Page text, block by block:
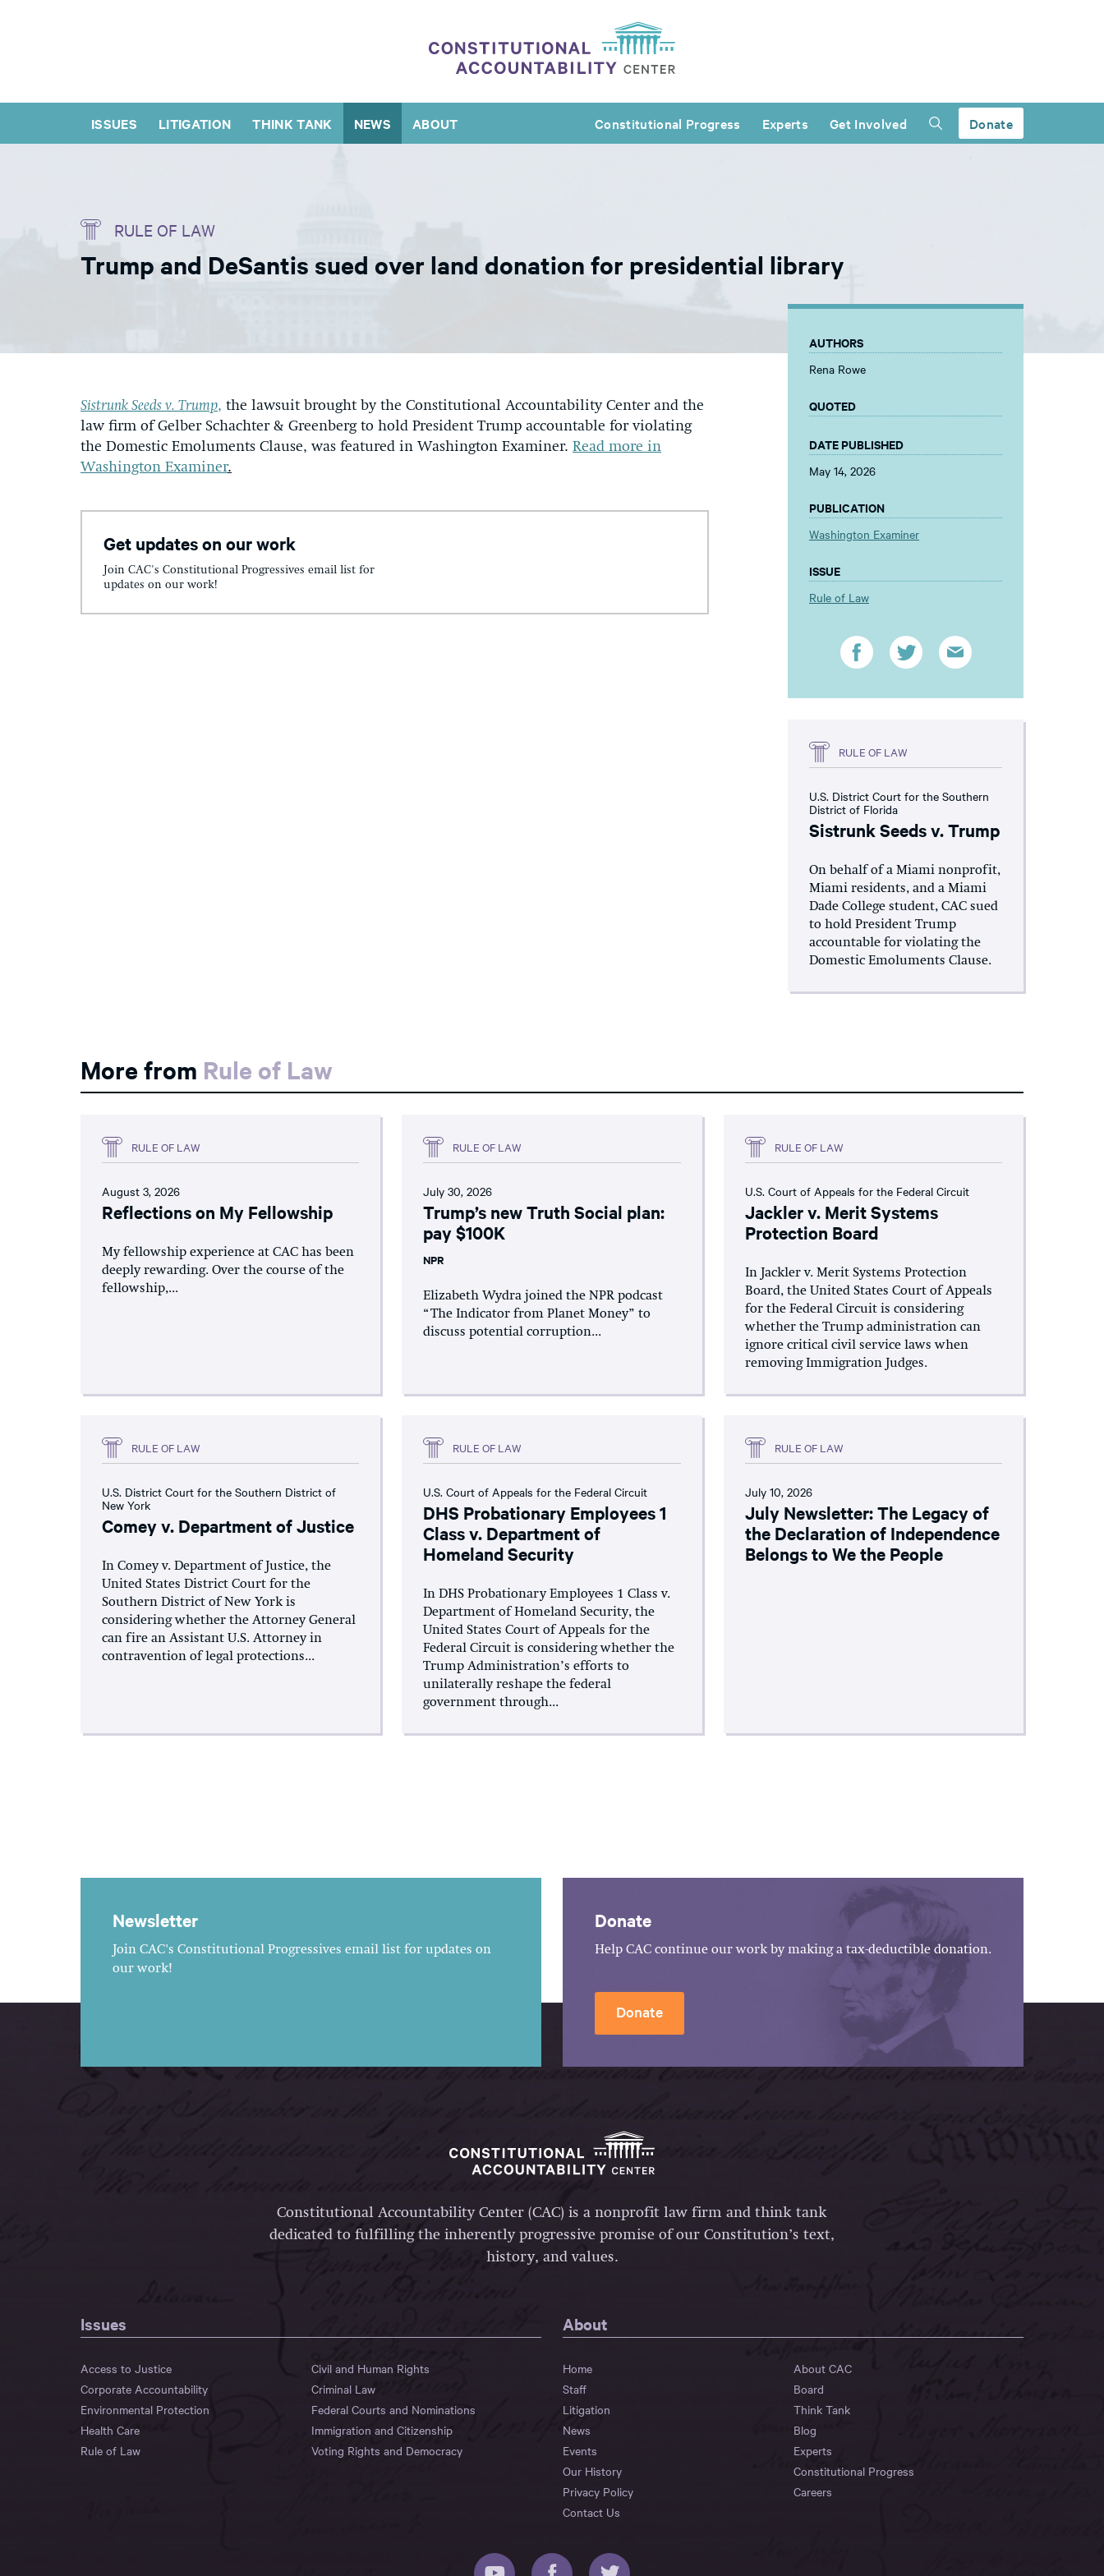
ISSUES LITIGATION THINK TANK NEWS ABOUT Constitutional Progress Experts Get Involved Donate
RULE OF LAW
Trump and DeSantis sued over land donation for presidential library
Sistrunk Seeds v. Trump, the lawsuit brought by the Constitutional Accountability Center and the
law firm of Gelber Schachter & Greenberg to hold President Trump accountable for violating
the Domestic Emoluments Clause, was featured in Washington Examiner. Read more in
Washington Examiner.
Get updates on our work
Join CAC's Constitutional Progressives email list for
updates on our work!
AUTHORS
Rena Rowe
QUOTED
DATE PUBLISHED
May 14, 2026
PUBLICATION
Washington Examiner
ISSUE
Rule of Law
RULE OF LAW
U.S. District Court for the Southern
District of Florida
Sistrunk Seeds v. Trump
On behalf of a Miami nonprofit,
Miami residents, and a Miami
Dade College student, CAC sued
to hold President Trump
accountable for violating the
Domestic Emoluments Clause.
More from Rule of Law
RULE OF LAW
August 3, 2026
Reflections on My Fellowship
My fellowship experience at CAC has been
deeply rewarding. Over the course of the
fellowship,...
RULE OF LAW
July 30, 2026
Trump’s new Truth Social plan:
pay $100K
NPR
Elizabeth Wydra joined the NPR podcast
“The Indicator from Planet Money” to
discuss potential corruption...
RULE OF LAW
U.S. Court of Appeals for the Federal Circuit
Jackler v. Merit Systems
Protection Board
In Jackler v. Merit Systems Protection
Board, the United States Court of Appeals
for the Federal Circuit is considering
whether the Trump administration can
ignore critical civil service laws when
removing Immigration Judges.
RULE OF LAW
U.S. District Court for the Southern District of
New York
Comey v. Department of Justice
In Comey v. Department of Justice, the
United States District Court for the
Southern District of New York is
considering whether the Attorney General
can fire an Assistant U.S. Attorney in
contravention of legal protections...
RULE OF LAW
U.S. Court of Appeals for the Federal Circuit
DHS Probationary Employees 1
Class v. Department of
Homeland Security
In DHS Probationary Employees 1 Class v.
Department of Homeland Security, the
United States Court of Appeals for the
Federal Circuit is considering whether the
Trump Administration’s efforts to
unilaterally reshape the federal
government through...
RULE OF LAW
July 10, 2026
July Newsletter: The Legacy of
the Declaration of Independence
Belongs to We the People
Newsletter
Join CAC's Constitutional Progressives email list for updates on
our work!
Donate
Help CAC continue our work by making a tax-deductible donation.
Donate
Constitutional Accountability Center (CAC) is a nonprofit law firm and think tank
dedicated to fulfilling the inherently progressive promise of our Constitution’s text,
history, and values.
Issues
Access to Justice
Civil and Human Rights
Corporate Accountability
Criminal Law
Environmental Protection
Federal Courts and Nominations
Health Care
Immigration and Citizenship
Rule of Law
Voting Rights and Democracy
About
Home
About CAC
Staff
Board
Litigation
Think Tank
News
Blog
Events
Experts
Our History
Constitutional Progress
Privacy Policy
Careers
Contact Us